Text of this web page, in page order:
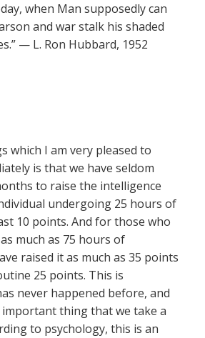
when Man supposedly can
and war stalk his shaded
— L. Ron Hubbard, 1952
which I am very pleased to
is that we have seldom
to raise the intelligence
undergoing 25 hours of
10 points. And for those who
much as 75 hours of
raised it as much as 35 points
25 points. This is
never happened before, and
thing that we take a
to psychology, this is an